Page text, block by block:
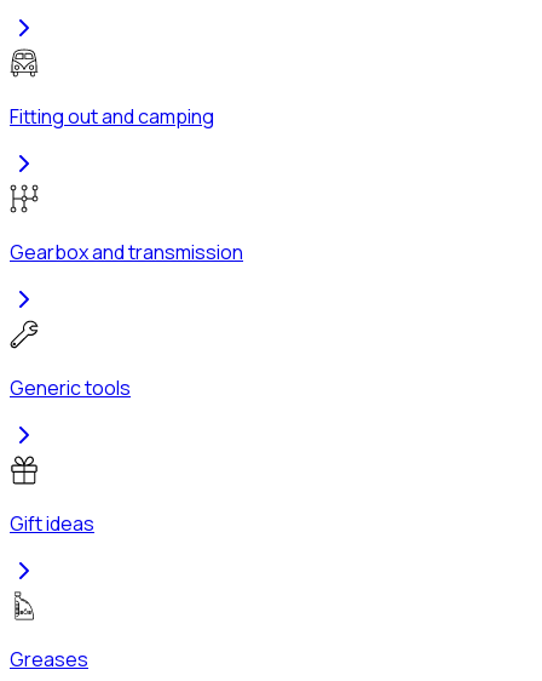
Fitting out and camping
Gearbox and transmission
Generic tools
Gift ideas
Greases